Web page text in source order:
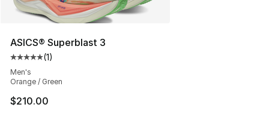
ASICS® Superblast 3
Average customer rating - [5 out of 5 stars], 1 reviews
(1)
Men's
Orange / Green
$210.00